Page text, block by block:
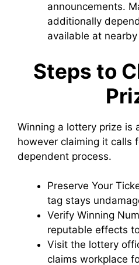
announcements.
additionally
available at
Steps to
Winning a lottery prize is
however claiming it calls
dependent process.
Preserve Your
tag stays
Verify Winning
reputable effects
Visit the lottery
claims workplace